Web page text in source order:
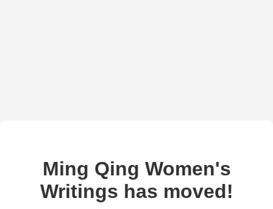
Ming Qing Women's
Writings has moved!